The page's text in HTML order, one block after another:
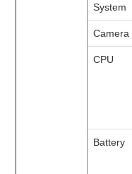
System
Camera
CPU
Battery